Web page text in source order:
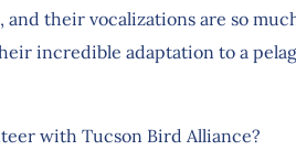
their vocalizations are so
incredible adaptation to a
with Tucson Bird Alliance?